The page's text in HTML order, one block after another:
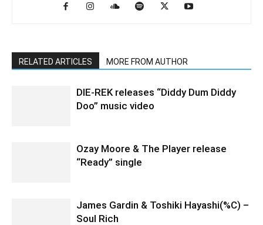
RELATED ARTICLES MORE FROM AUTHOR
DIE-REK releases “Diddy Dum Diddy
Doo” music video
Ozay Moore & The Player release
“Ready” single
James Gardin & Toshiki Hayashi(%C) –
Soul Rich